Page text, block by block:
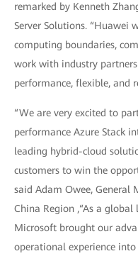
remarked by Kenneth
Server Solutions. “Huawei
computing boundaries,
work with industry
performance, flexible, and
“We are very excited to
performance Azure Stack
leading hybrid-cloud
customers to win the
said Adam Owee, General
China Region ,“As a
Microsoft brought our
operational experience